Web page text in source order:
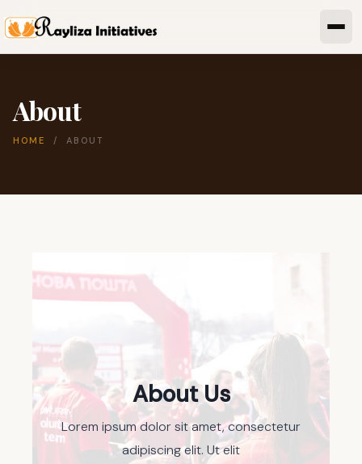
About
HOME / ABOUT
About Us
Lorem ipsum dolor sit amet, consectetur
adipiscing elit. Ut elit